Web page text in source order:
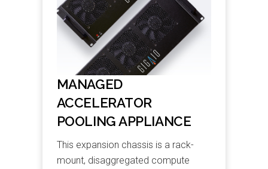
MANAGED
ACCELERATOR
POOLING APPLIANCE
This expansion chassis is a rack-
mount, disaggregated compute